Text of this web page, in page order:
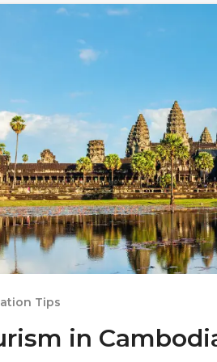
Tips
in